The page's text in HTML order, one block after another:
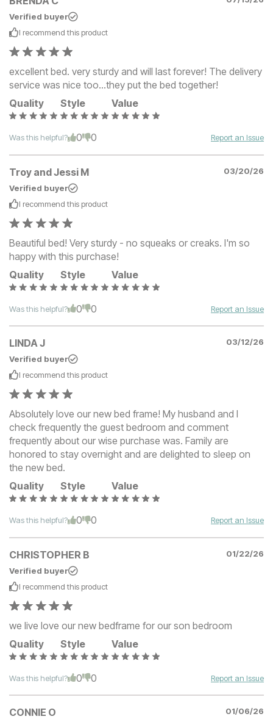
Verified buyer
I recommend this product
excellent bed. very sturdy and will last forever! The delivery
service was nice too…they put the bed together!
Quality
Style Value
Was this helpful? 0 0 Report an Issue
Troy and Jessi M
03/20/26
Verified buyer
I recommend this product
Beautiful bed! Very sturdy - no squeaks or creaks. I'm so
happy with this purchase!
Quality
Style Value
Was this helpful? 0 0 Report an Issue
LINDA J
03/12/26
Verified buyer
I recommend this product
Absolutely love our new bed frame! My husband and I
check frequently the guest bedroom and comment
frequently about our wise purchase was. Family are
honored to stay overnight and are delighted to sleep on
the new bed.
Quality
Style Value
Was this helpful? 0 0 Report an Issue
CHRISTOPHER B
01/22/26
Verified buyer
I recommend this product
we live love our new bedframe for our son bedroom
Quality
Style Value
Was this helpful? 0 0 Report an Issue
CONNIE O
01/06/26